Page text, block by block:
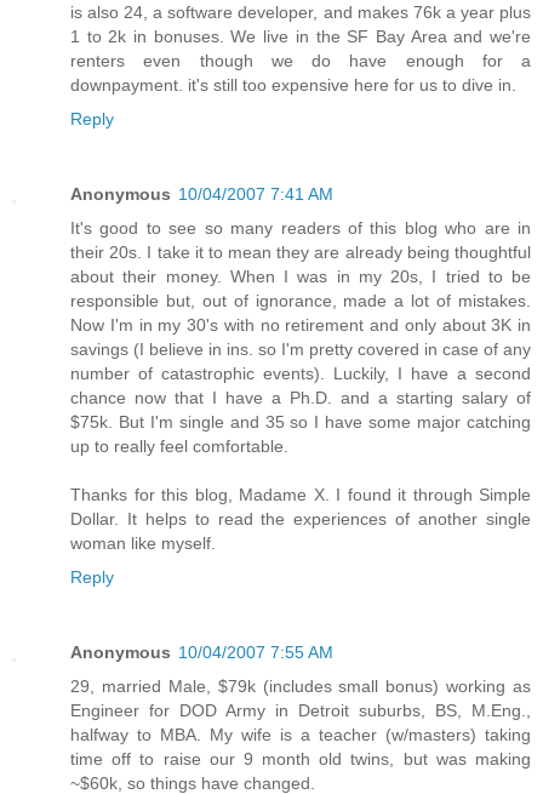
is also 24, a software developer, and makes 76k a year plus
1 to 2k in bonuses. We live in the SF Bay Area and we're
renters even though we do have enough for a
downpayment. it's still too expensive here for us to dive in.
Reply
Anonymous 10/04/2007 7:41 AM
It's good to see so many readers of this blog who are in
their 20s. I take it to mean they are already being thoughtful
about their money. When I was in my 20s, I tried to be
responsible but, out of ignorance, made a lot of mistakes.
Now I'm in my 30's with no retirement and only about 3K in
savings (I believe in ins. so I'm pretty covered in case of any
number of catastrophic events). Luckily, I have a second
chance now that I have a Ph.D. and a starting salary of
$75k. But I'm single and 35 so I have some major catching
up to really feel comfortable.
Thanks for this blog, Madame X. I found it through Simple
Dollar. It helps to read the experiences of another single
woman like myself.
Reply
Anonymous 10/04/2007 7:55 AM
29, married Male, $79k (includes small bonus) working as
Engineer for DOD Army in Detroit suburbs, BS, M.Eng.,
halfway to MBA. My wife is a teacher (w/masters) taking
time off to raise our 9 month old twins, but was making
~$60k, so things have changed.